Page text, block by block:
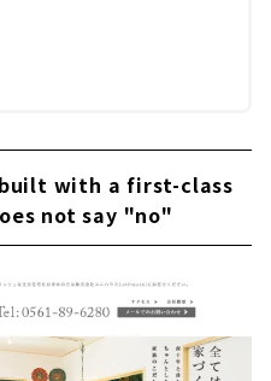
with a first-class
not say "no"